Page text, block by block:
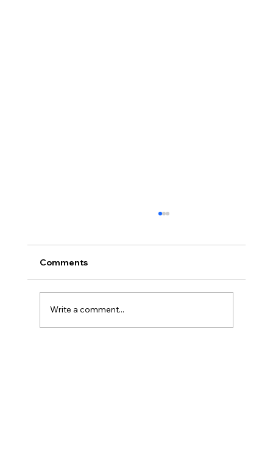
Three Traps in Transitions
Comments
Write a comment...